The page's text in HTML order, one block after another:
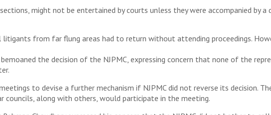
might not be entertained by courts unless they were accompanied by
from far flung areas had to return without attending proceedings.
the decision of the NJPMC, expressing concern that none of the
to devise a further mechanism if NJPMC did not reverse its decision.
councils, along with others, would participate in the meeting.